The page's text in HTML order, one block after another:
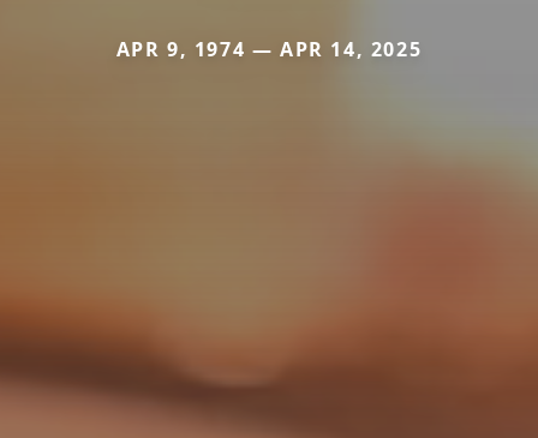
APR 9, 1974 — APR 14, 2025